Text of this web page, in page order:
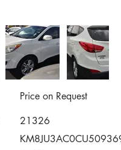
Price on Request
21326
KM8JU3AC0CU509369